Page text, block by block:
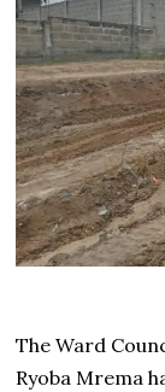
The Ward
Ryoba Mrema